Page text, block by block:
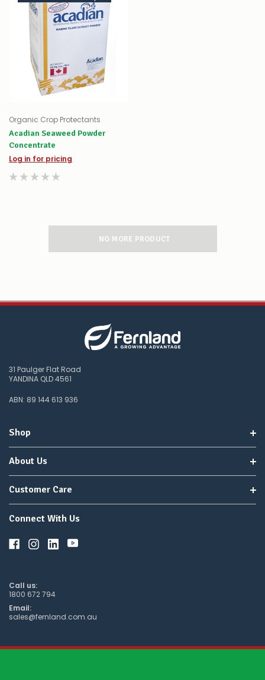
Organic Crop Protectants
Acadian Seaweed Powder
Concentrate
Log in for pricing
NO MORE PRODUCT
31 Paulger Flat Road
YANDINA QLD 4561
ABN: 89 144 613 936
Shop
About Us
Customer Care
Connect With Us
Call us:
1800 672 794
Email:
sales@fernland.com.au